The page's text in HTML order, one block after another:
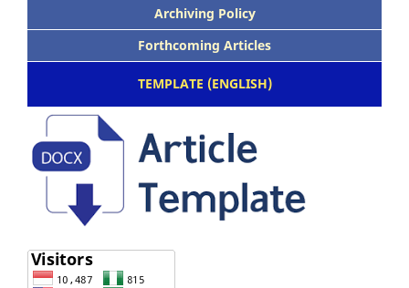
Archiving Policy
Forthcoming Articles
TEMPLATE (ENGLISH)